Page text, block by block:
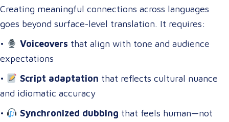
Creating meaningful connections across languages
goes beyond surface-level translation. It requires:
•
Voiceovers that align with tone and audience
expectations
•
Script adaptation that reflects cultural nuance
and idiomatic accuracy
•
Synchronized dubbing that feels human—not